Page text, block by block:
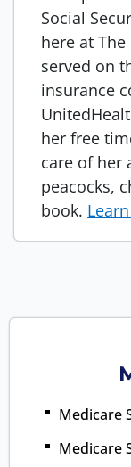
Social
here at
served on
insurance
her free
care of her
peacocks,
book.
Medicare
Medicare